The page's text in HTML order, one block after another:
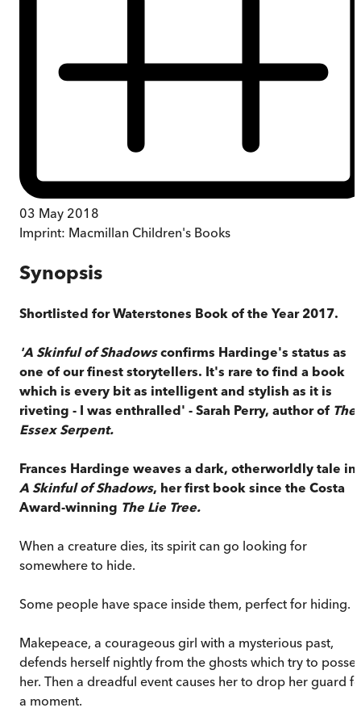
03 May 2018
Imprint: Macmillan Children's Books
Synopsis
Shortlisted for Waterstones Book of the Year 2017.
'A Skinful of Shadowsconfirms Hardinge's status as
one of our finest storytellers. It's rare to find a book
which is every bit as intelligent and stylish as it is
riveting - I was enthralled' - Sarah Perry, author of The
Essex Serpent.
Frances Hardinge weaves a dark, otherworldly tale in
A Skinful of Shadows, her first book since the Costa
Award-winning The Lie Tree.
When a creature dies, its spirit can go looking for
somewhere to hide.
Some people have space inside them, perfect for hiding.
Makepeace, a courageous girl with a mysterious past,
defends herself nightly from the ghosts which try to
her. Then a dreadful event causes her to drop her guard
a moment.